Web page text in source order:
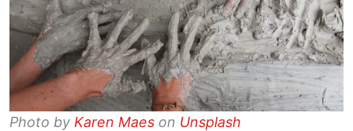
Photo by Karen Maes on Unsplash